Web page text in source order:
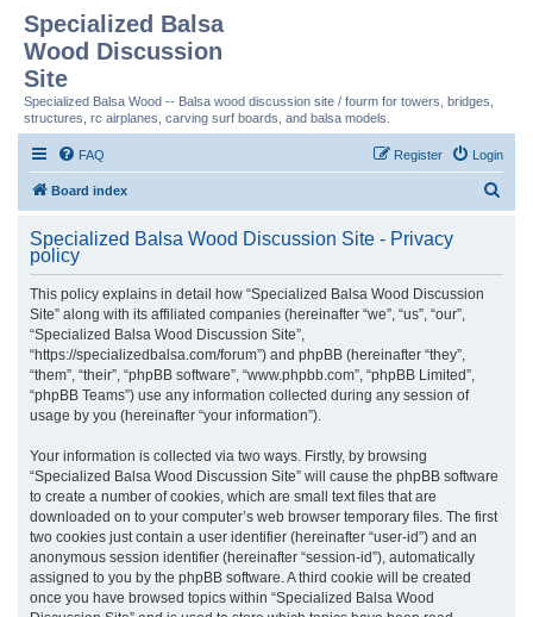
Specialized Balsa
Wood Discussion
Site
Specialized Balsa Wood -- Balsa wood discussion site / fourm for towers, bridges,
structures, rc airplanes, carving surf boards, and balsa models.
FAQ Login
Register
Board index
r
Specialized Balsa Wood Discussion Site - Privacy
policy
This policy explains in detail how “Specialized Balsa Wood Discussion
Site” along with its affiliated companies (hereinafter “we”, “us”, “our”,
“Specialized Balsa Wood Discussion Site”,
“https://specializedbalsa.com/forum”) and phpBB (hereinafter “they”,
“them”, “their”, “phpBB software”, “www.phpbb.com”, “phpBB Limited”,
“phpBB Teams”) use any information collected during any session of
usage by you (hereinafter “your information”).
Your information is collected via two ways. Firstly, by browsing
“Specialized Balsa Wood Discussion Site” will cause the phpBB software
to create a number of cookies, which are small text files that are
downloaded on to your computer’s web browser temporary files. The first
two cookies just contain a user identifier (hereinafter “user-id”) and an
anonymous session identifier (hereinafter “session-id”), automatically
assigned to you by the phpBB software. A third cookie will be created
once you have browsed topics within “Specialized Balsa Wood